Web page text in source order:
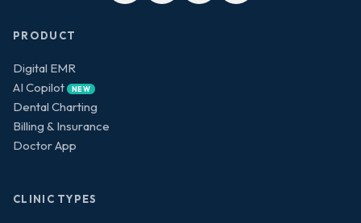
PRODUCT
Digital EMR
AI Copilot
NEW
Dental Charting
Billing & Insurance
Doctor App
CLINIC TYPES